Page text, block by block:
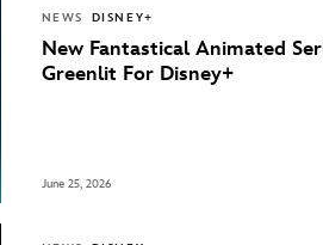
NEWS DISNEY+
New Fantastical Animated
Greenlit For Disney+
June 25, 2026